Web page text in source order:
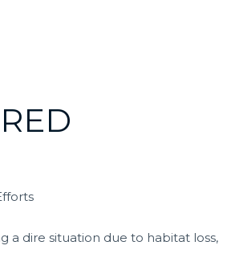
a dire situation due to habitat loss,